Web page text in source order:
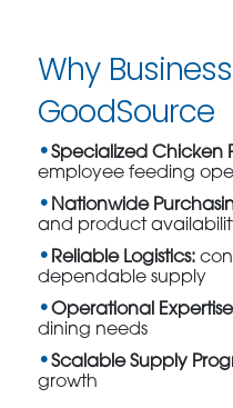
Why
GoodSource
Specialized Chicken
employee feeding
Nationwide
and product
Reliable Logistics:
dependable supply
Operational
dining needs
Scalable Supply
growth